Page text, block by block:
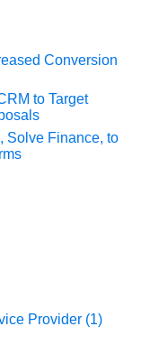
Conversion
to Target
Solve Finance, to
Provider (1)